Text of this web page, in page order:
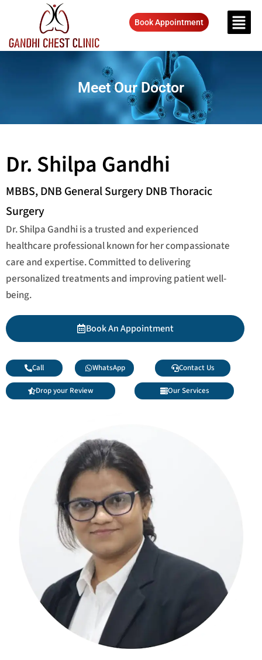
Book Appointment
Meet Our Doctor
Dr. Shilpa Gandhi
MBBS, DNB General Surgery DNB Thoracic
Surgery
Dr. Shilpa Gandhi is a trusted and experienced
healthcare professional known for her compassionate
care and expertise. Committed to delivering
personalized treatments and improving patient well-
being.
Book An Appointment
Call WhatsApp Contact Us
Drop your Review Our Services